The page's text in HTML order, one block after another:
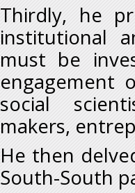
Thirdly, he
institutional
must be
engagement
social
makers,
He then
South-South